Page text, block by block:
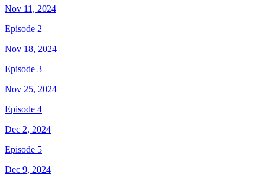
Nov 11, 2024
Episode 2
Nov 18, 2024
Episode 3
Nov 25, 2024
Episode 4
Dec 2, 2024
Episode 5
Dec 9, 2024